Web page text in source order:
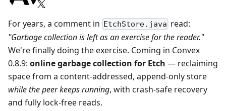
For years, a comment in EtchStore.java read:
"Garbage collection is left as an exercise for the reader."
We're finally doing the exercise. Coming in Convex
0.8.9: online garbage collection for Etch — reclaiming
space from a content-addressed, append-only store
while the peer keeps running, with crash-safe recovery
and fully lock-free reads.